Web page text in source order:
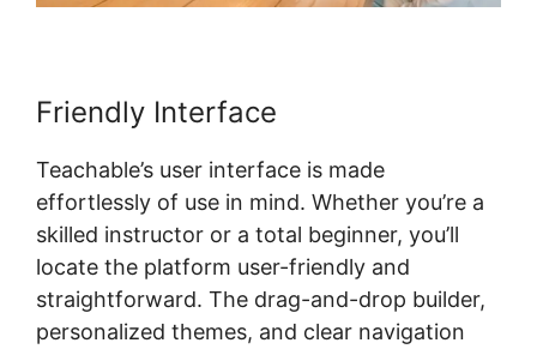
Friendly Interface
Teachable’s user interface is made
effortlessly of use in mind. Whether you’re a
skilled instructor or a total beginner, you’ll
locate the platform user-friendly and
straightforward. The drag-and-drop builder,
personalized themes, and clear navigation